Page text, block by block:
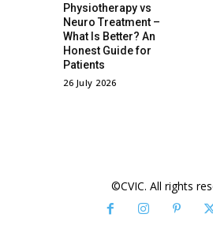
Physiotherapy vs
Neuro Treatment –
What Is Better? An
Honest Guide for
Patients
26 July 2026
©CVIC. All rights